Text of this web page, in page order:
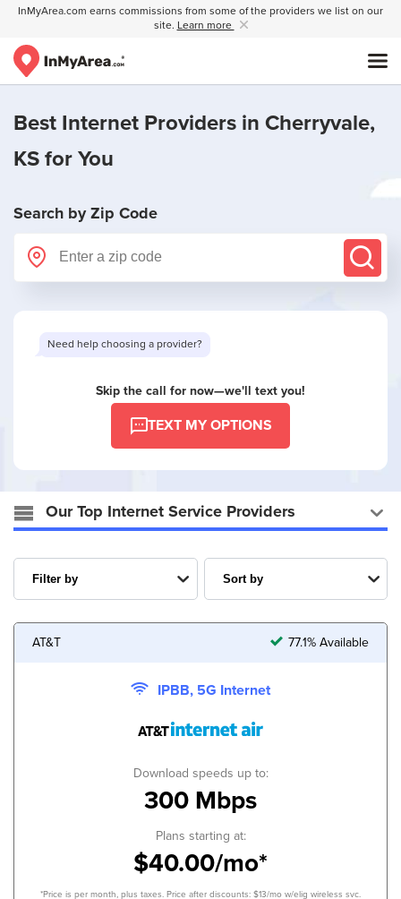
InMyArea.com earns commissions from some of the providers we list on our
site. Learn more
Best Internet Providers in Cherryvale,
KS for You
Search by Zip Code
Skip the call for now—we'll text you!
TEXT MY OPTIONS
Our Top Internet Service Providers
AT&T 77.1% Available
IPBB, 5G Internet
Download speeds up to:
300 Mbps
Plans starting at:
$40.00/mo*
*Price is per month, plus taxes. Price after discounts: $13/mo w/elig wireless svc.